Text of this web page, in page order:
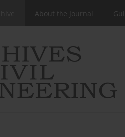
About the Journal